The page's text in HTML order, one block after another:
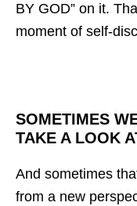
BY GOD” on it.
moment of self-
SOMETIMES
TAKE A LOOK
And sometimes
from a new